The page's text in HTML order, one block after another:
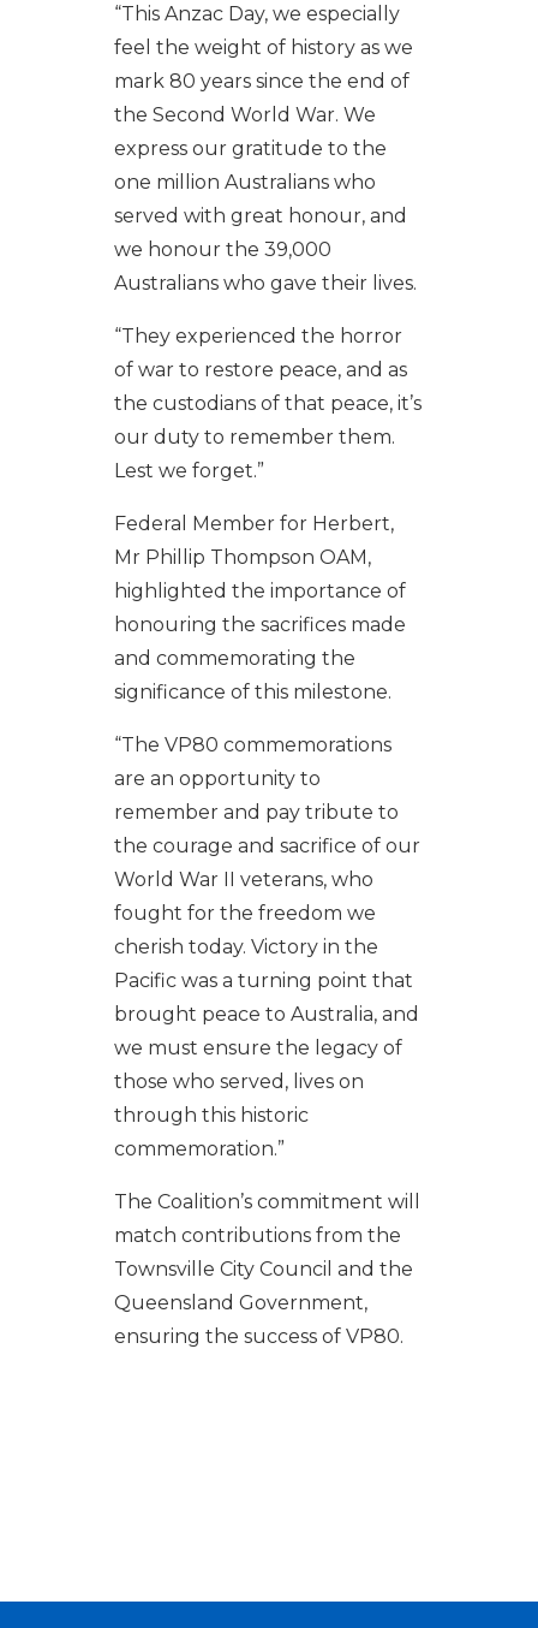
“This Anzac Day, we especially
feel the weight of history as we
mark 80 years since the end of
the Second World War. We
express our gratitude to the
one million Australians who
served with great honour, and
we honour the 39,000
Australians who gave their lives.
“They experienced the horror
of war to restore peace, and as
the custodians of that peace, it’s
our duty to remember them.
Lest we forget.”
Federal Member for Herbert,
Mr Phillip Thompson OAM,
highlighted the importance of
honouring the sacrifices made
and commemorating the
significance of this milestone.
“The VP80 commemorations
are an opportunity to
remember and pay tribute to
the courage and sacrifice of our
World War II veterans, who
fought for the freedom we
cherish today. Victory in the
Pacific was a turning point that
brought peace to Australia, and
we must ensure the legacy of
those who served, lives on
through this historic
commemoration.”
The Coalition’s commitment will
match contributions from the
Townsville City Council and the
Queensland Government,
ensuring the success of VP80.